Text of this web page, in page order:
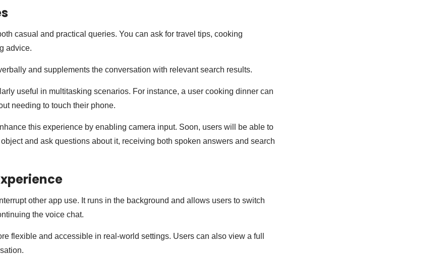
casual and practical queries. You can ask for travel tips, cooking
advice.
and supplements the conversation with relevant search results.
useful in multitasking scenarios. For instance, a user cooking dinner can
needing to touch their phone.
this experience by enabling camera input. Soon, users will be able to
and ask questions about it, receiving both spoken answers and search
other app use. It runs in the background and allows users to switch
the voice chat.
flexible and accessible in real-world settings. Users can also view a full